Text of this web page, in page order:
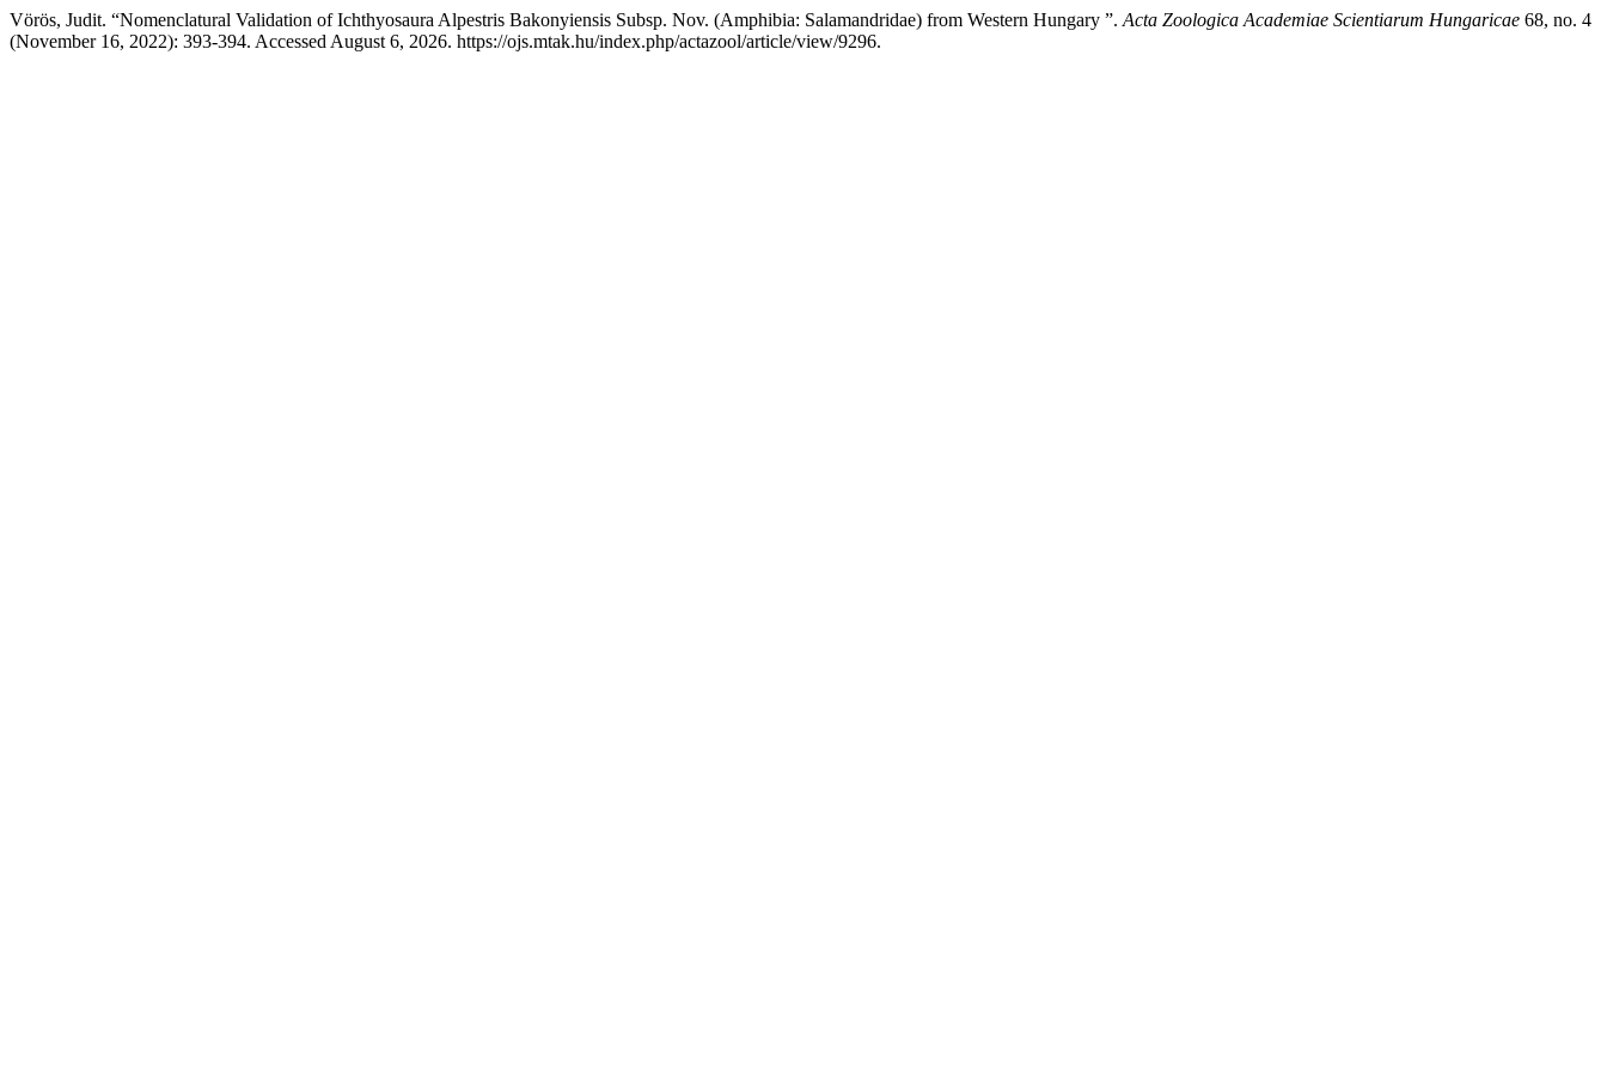
Vörös, Judit. “Nomenclatural Validation of Ichthyosaura Alpestris Bakonyiensis Subsp. Nov. (Amphibia: Salamandridae) from Western Hungary ”. Acta Zoologica Academiae Scientiarum Hungaricae 68, no. 4
(November 16, 2022): 393-394. Accessed August 6, 2026. https://ojs.mtak.hu/index.php/actazool/article/view/9296.